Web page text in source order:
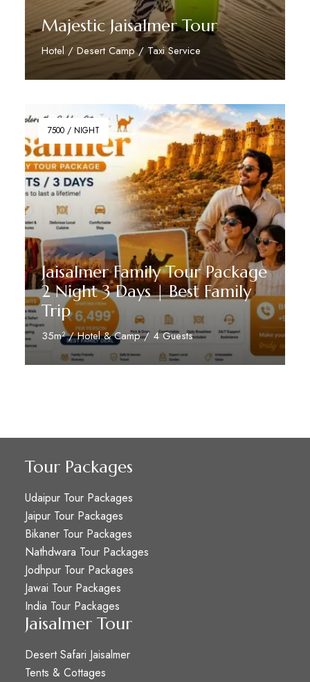
Majestic Jaisalmer Tour
Hotel / Desert Camp / Taxi Service
Reserve Now
7500 / NIGHT
Jaisalmer Family Tour Package
2 Night 3 Days | Best Family
Trip
35m² / Hotel & Camp / 4 Guests
Tour Packages
Udaipur Tour Packages
Jaipur Tour Packages
Bikaner Tour Packages
Nathdwara Tour Packages
Jodhpur Tour Packages
Jawai Tour Packages
India Tour Packages
Jaisalmer Tour
Desert Safari Jaisalmer
Tents & Cottages